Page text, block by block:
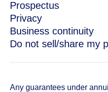
Prospectus
Privacy
Business continuity
Do not sell/share my
Any guarantees under